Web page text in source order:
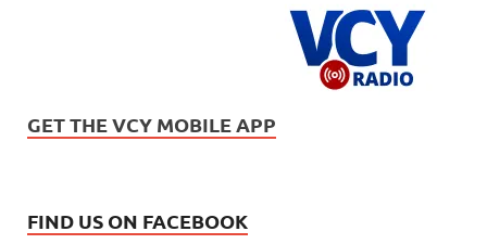
GET THE VCY MOBILE APP
FIND US ON FACEBOOK